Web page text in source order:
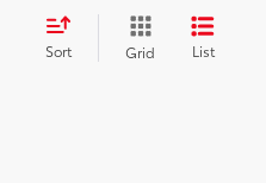
Sort Grid List